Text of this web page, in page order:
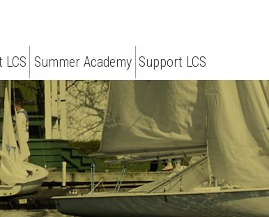
LCS Summer Academy Support LCS